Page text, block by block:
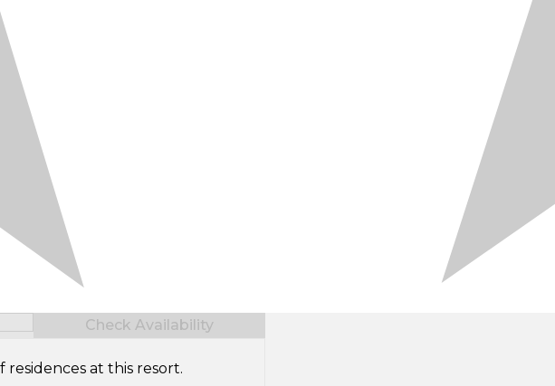
Check Availability
at this resort.